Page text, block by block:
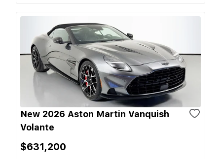
New 2026 Aston Martin Vanquish
Volante
$631,200